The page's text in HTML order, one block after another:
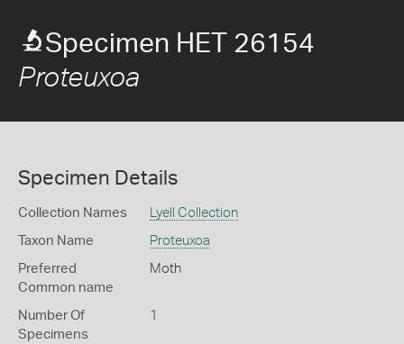
Specimen HET 26154
Proteuxoa
Specimen Details
Collection Names Lyell Collection
Taxon Name Proteuxoa
Preferred
Common name
Moth
Number Of
Specimens
1